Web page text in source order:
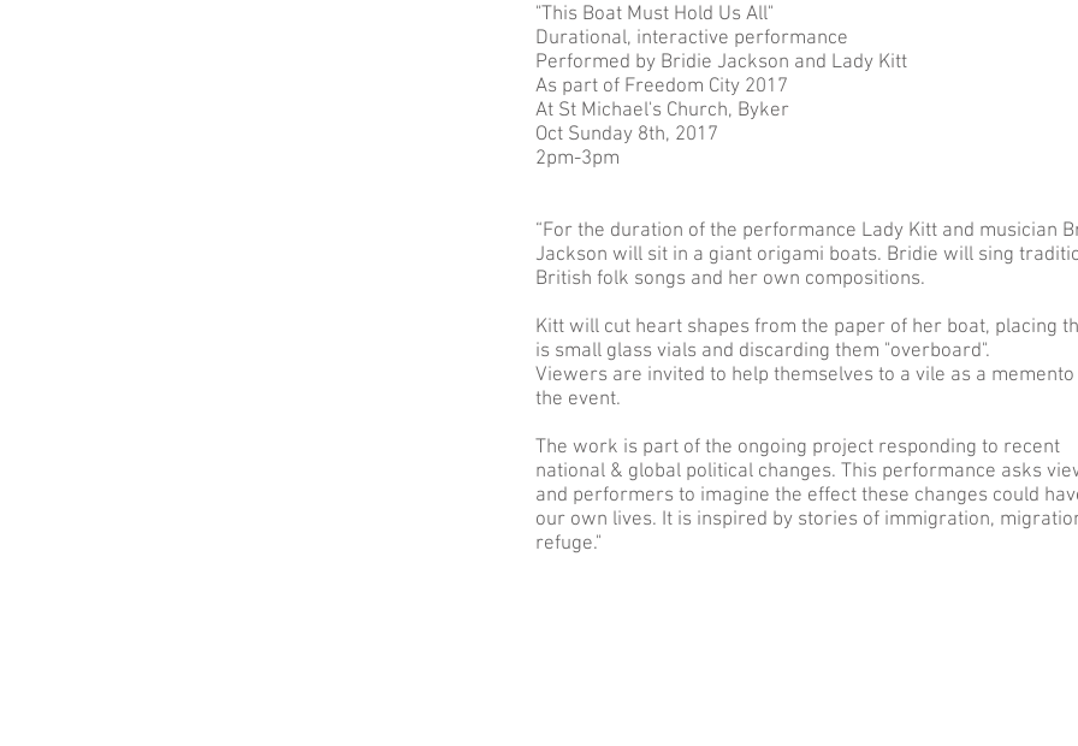
"This Boat Must Hold Us All"
Durational, interactive performance
Performed by Bridie Jackson and Lady Kitt
As part of Freedom City 2017
At St Michael's Church, Byker
Oct Sunday 8th, 2017
2pm-3pm
“For the duration of the performance Lady Kitt and musician
Jackson will sit in a giant origami boats. Bridie will sing
British folk songs and her own compositions.
Kitt will cut heart shapes from the paper of her boat, placing
is small glass vials and discarding them "overboard".
Viewers are invited to help themselves to a vile as a
the event.
The work is part of the ongoing project responding to recent
national & global political changes. This performance asks
and performers to imagine the effect these changes could
our own lives. It is inspired by stories of immigration,
refuge."